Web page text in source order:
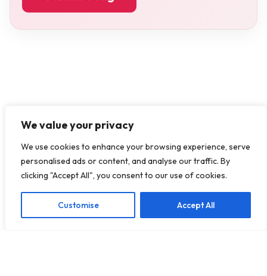
We value your privacy
We use cookies to enhance your browsing experience, serve
personalised ads or content, and analyse our traffic. By
clicking "Accept All", you consent to our use of cookies.
Customise Accept All